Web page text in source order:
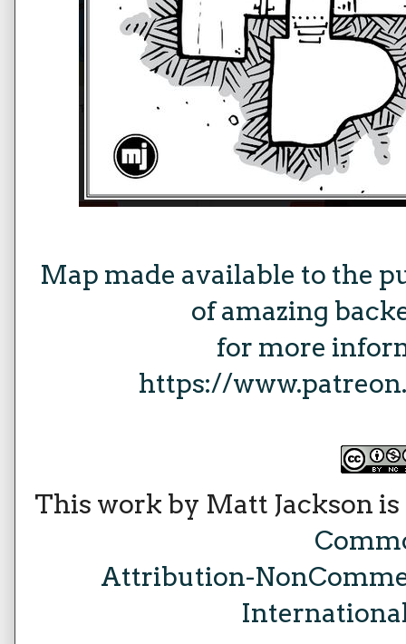
Map made available to the
of amazing
for more
https://
This work by Matt Jackson
Attribution-